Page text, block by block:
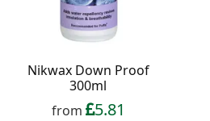
Nikwax Down Proof
300ml
from
5.81